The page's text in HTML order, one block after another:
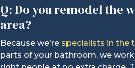
Q: Do you remodel the
area?
Because we're specialists in the
parts of your bathroom, we